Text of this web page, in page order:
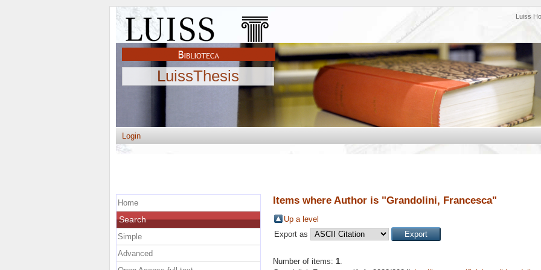
Luiss
LuissThesis
Login
Items where Author is "Grandolini, Francesca"
Up a level
Export as
Number of items: 1.
Home
Search
Simple
Advanced